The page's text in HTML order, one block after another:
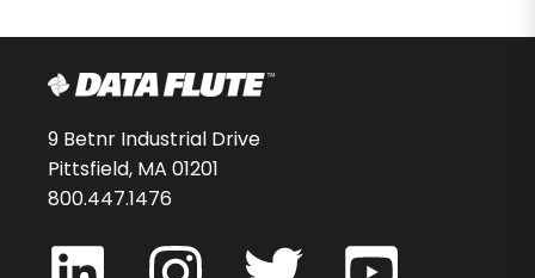
9 Betnr Industrial Drive
Pittsfield, MA 01201
800.447.1476